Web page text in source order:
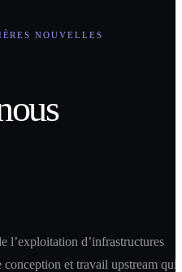
NOUVELLES
l’exploitation d’infrastructures
conception et travail upstream qui